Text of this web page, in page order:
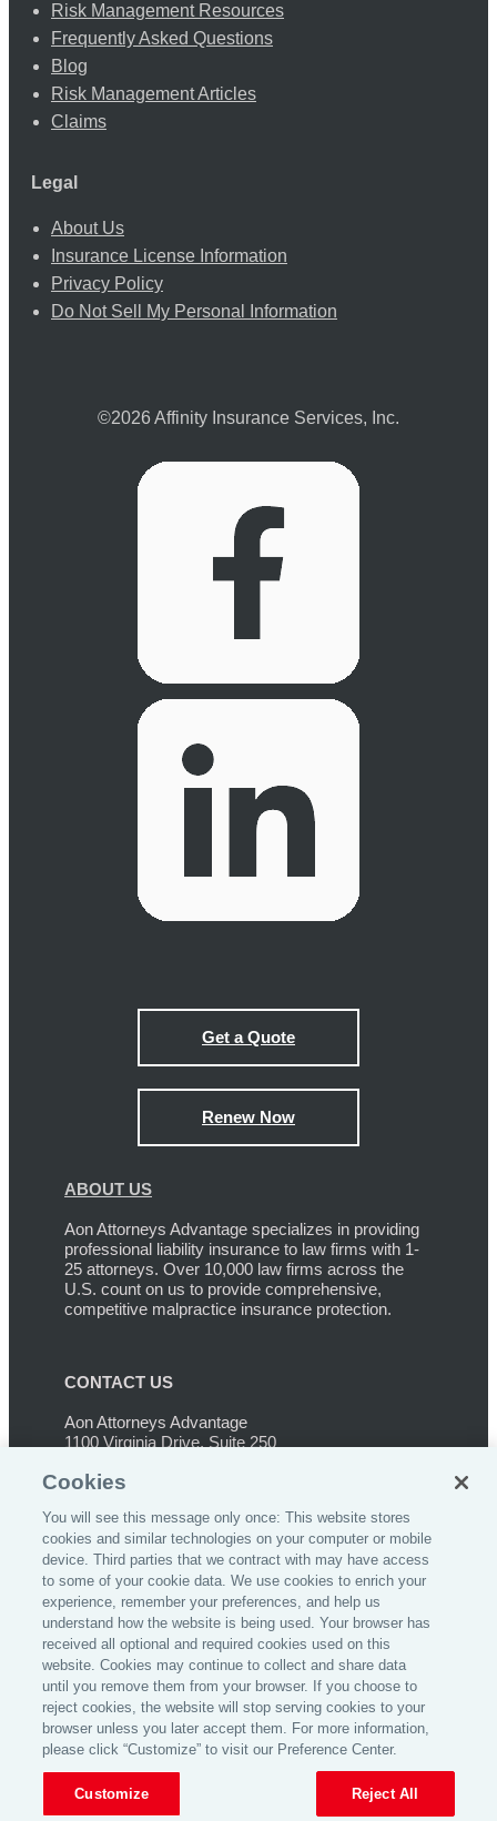
Risk Management Resources
Frequently Asked Questions
Blog
Risk Management Articles
Claims
Legal
About Us
Insurance License Information
Privacy Policy
Do Not Sell My Personal Information
©2026 Affinity Insurance Services, Inc.
Get a Quote
Renew Now
ABOUT US
Aon Attorneys Advantage specializes in providing
professional liability insurance to law firms with 1-
25 attorneys. Over 10,000 law firms across the
U.S. count on us to provide comprehensive,
competitive malpractice insurance protection.
CONTACT US
Aon Attorneys Advantage
1100 Virginia Drive, Suite 250
Phone:267-459-3233
©2026Affinity Insurance Services, Inc.
Home Insurance License
Cookies
You will see this message only once: This website stores
cookies and similar technologies on your computer or mobile
device. Third parties that we contract with may have access
to some of your cookie data. We use cookies to enrich your
experience, remember your preferences, and help us
understand how the website is being used. Your browser has
received all optional and required cookies used on this
website. Cookies may continue to collect and share data
until you remove them from your browser. If you choose to
reject cookies, the website will stop serving cookies to your
browser unless you later accept them. For more information,
please click “Customize” to visit our Preference Center.
Customize Reject All